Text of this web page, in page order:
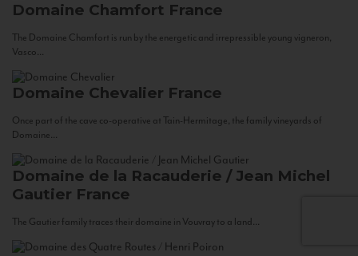
Domaine Chamfort France
The Domaine Chamfort is run by the energetic and irrepressible young vigneron,
Vasco...
Domaine Chevalier France
Once part of the cave co-operative at Tain-Hermitage, the family vineyards of
Domaine...
Domaine de la Racauderie / Jean Michel
Gautier France
The Gautier family traces their domaine in Vouvray to a land...